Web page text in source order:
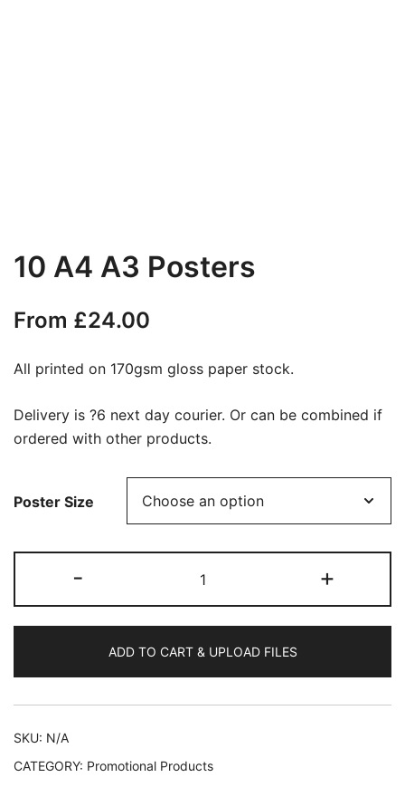
10 A4 A3 Posters
From £24.00
All printed on 170gsm gloss paper stock.
Delivery is ?6 next day courier. Or can be combined if
ordered with other products.
Poster Size
-
A4
A3
quantity
+
ADD TO CART & UPLOAD FILES
SKU: N/A
CATEGORY: Promotional Products